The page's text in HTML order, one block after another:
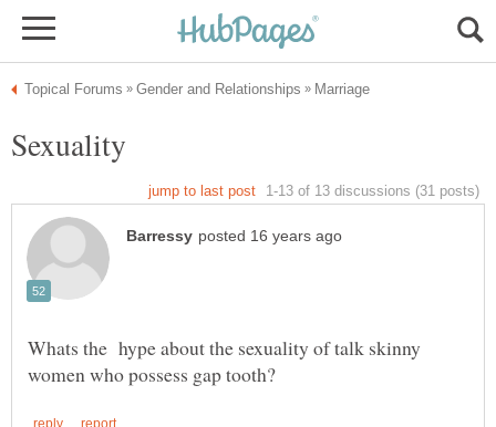
Whats the hype about the sexuality of talk skinny